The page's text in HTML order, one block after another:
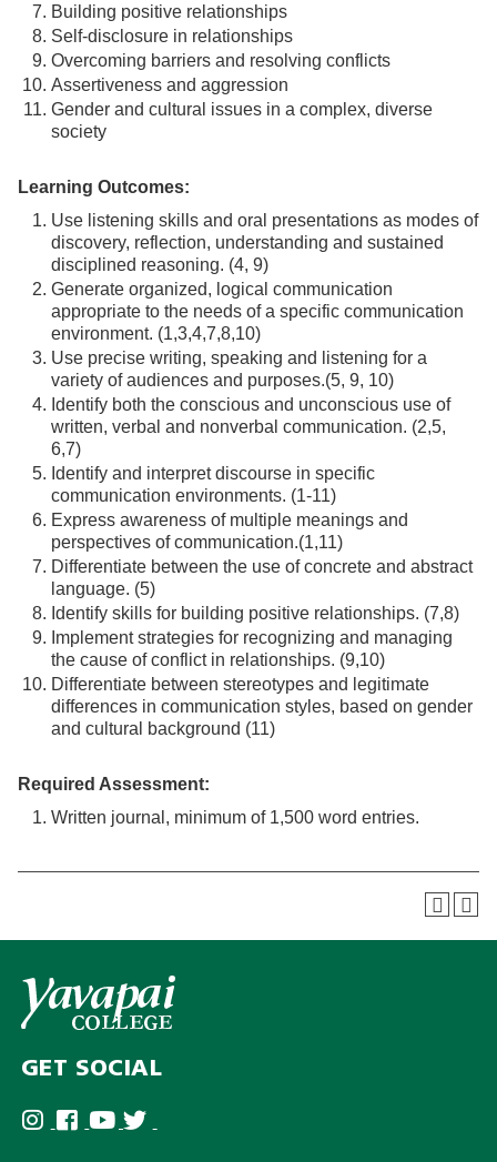
Building positive relationships
Self-disclosure in relationships
Overcoming barriers and resolving conflicts
Assertiveness and aggression
Gender and cultural issues in a complex, diverse
society
Learning Outcomes:
Use listening skills and oral presentations as modes of
discovery, reflection, understanding and sustained
disciplined reasoning. (4, 9)
Generate organized, logical communication
appropriate to the needs of a specific communication
environment. (1,3,4,7,8,10)
Use precise writing, speaking and listening for a
variety of audiences and purposes.(5, 9, 10)
Identify both the conscious and unconscious use of
written, verbal and nonverbal communication. (2,5,
6,7)
Identify and interpret discourse in specific
communication environments. (1-11)
Express awareness of multiple meanings and
perspectives of communication.(1,11)
Differentiate between the use of concrete and abstract
language. (5)
Identify skills for building positive relationships. (7,8)
Implement strategies for recognizing and managing
the cause of conflict in relationships. (9,10)
Differentiate between stereotypes and legitimate
differences in communication styles, based on gender
and cultural background (11)
Required Assessment:
Written journal, minimum of 1,500 word entries.
GET SOCIAL